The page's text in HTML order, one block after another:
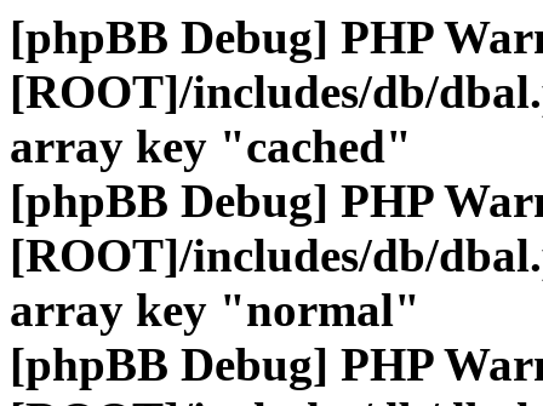
[phpBB Debug] PHP
[ROOT]/includes/db/
array key "cached"
[phpBB Debug] PHP
[ROOT]/includes/db/
array key "normal"
[phpBB Debug] PHP